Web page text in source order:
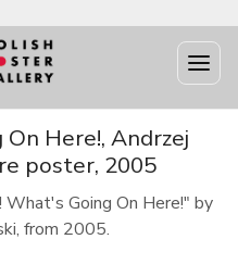
Here!, Andrzej
poster, 2005
Going On Here!" by
from 2005.